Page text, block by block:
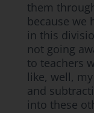
them
because we
in this
not going
to teachers
like, well,
and
into these